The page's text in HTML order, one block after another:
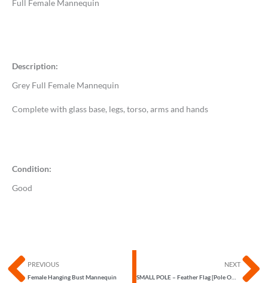
Full Female Mannequin
Description:
Grey Full Female Mannequin
Complete with glass base, legs, torso, arms and hands
Condition:
Good
PREVIOUS
Female Hanging Bust Mannequin
NEXT
SMALL POLE – Feather Flag [Pole ONLY]